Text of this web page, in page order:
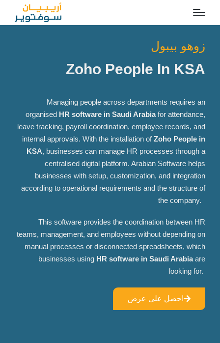
زوهو بيبول
Zoho People In KSA
Managing people across departments requires an
organised HR software in Saudi Arabiafor attendance,
leave tracking, payroll coordination, employee records, and
internal approvals. With the installation ofZoho People in
KSA, businesses can manage HR processes through a
centralised digital platform. Arabian Software helps
businesses with setup, customization, and integration
according to operational requirements and the structure of
the company.
This software provides the coordination between HR
teams, management, and employees without depending on
manual processes or disconnected spreadsheets, which
businesses using HR software in Saudi Arabiaare
looking for.
احصل على عرض